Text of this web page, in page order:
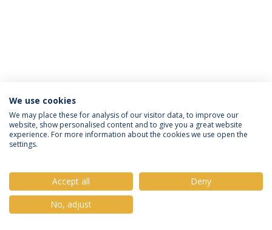
Política de Privacidade
Termos e Condições
Direitos do Titular dos Dados
© 2026 Universidade Católica Portuguesa
We use cookies
We may place these for analysis of our visitor data, to improve our
website, show personalised content and to give you a great website
experience. For more information about the cookies we use open the
settings.
Accept all
Deny
No, adjust